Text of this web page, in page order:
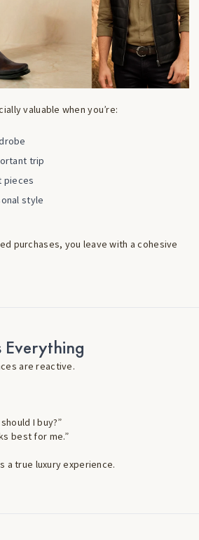
valuable when you’re:
trip
pieces
style
purchases, you leave with a cohesive
Everything
are reactive.
I buy?”
best for me.”
a true luxury experience.